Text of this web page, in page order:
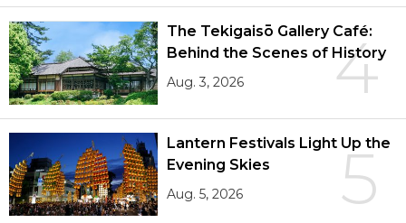
4
The Tekigaisō Gallery Café:
Behind the Scenes of History
Aug. 3, 2026
5
Lantern Festivals Light Up the
Evening Skies
Aug. 5, 2026